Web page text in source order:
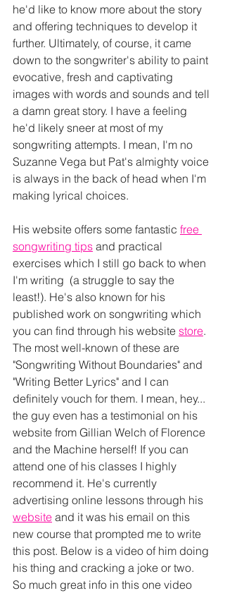
he'd like to know more about the story
and offering techniques to develop it
further. Ultimately, of course, it came
down to the songwriter's ability to paint
evocative, fresh and captivating
images with words and sounds and tell
a damn great story. I have a feeling
he'd likely sneer at most of my
songwriting attempts. I mean, I'm no
Suzanne Vega but Pat's almighty voice
is always in the back of head when I'm
making lyrical choices.
His website offers some fantastic free
songwriting tips and practical
exercises which I still go back to when
I'm writing  (a struggle to say the
least!). He's also known for his
published work on songwriting which
you can find through his website store.
The most well-known of these are
"Songwriting Without Boundaries" and
"Writing Better Lyrics" and I can
definitely vouch for them. I mean, hey...
the guy even has a testimonial on his
website from Gillian Welch of Florence
and the Machine herself! If you can
attend one of his classes I highly
recommend it. He's currently
advertising online lessons through his
website and it was his email on this
new course that prompted me to write
this post. Below is a video of him doing
his thing and cracking a joke or two.
So much great info in this one video